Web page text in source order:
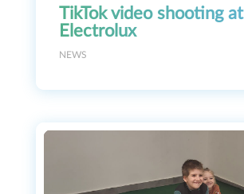
TikTok video shooting at
Electrolux
NEWS